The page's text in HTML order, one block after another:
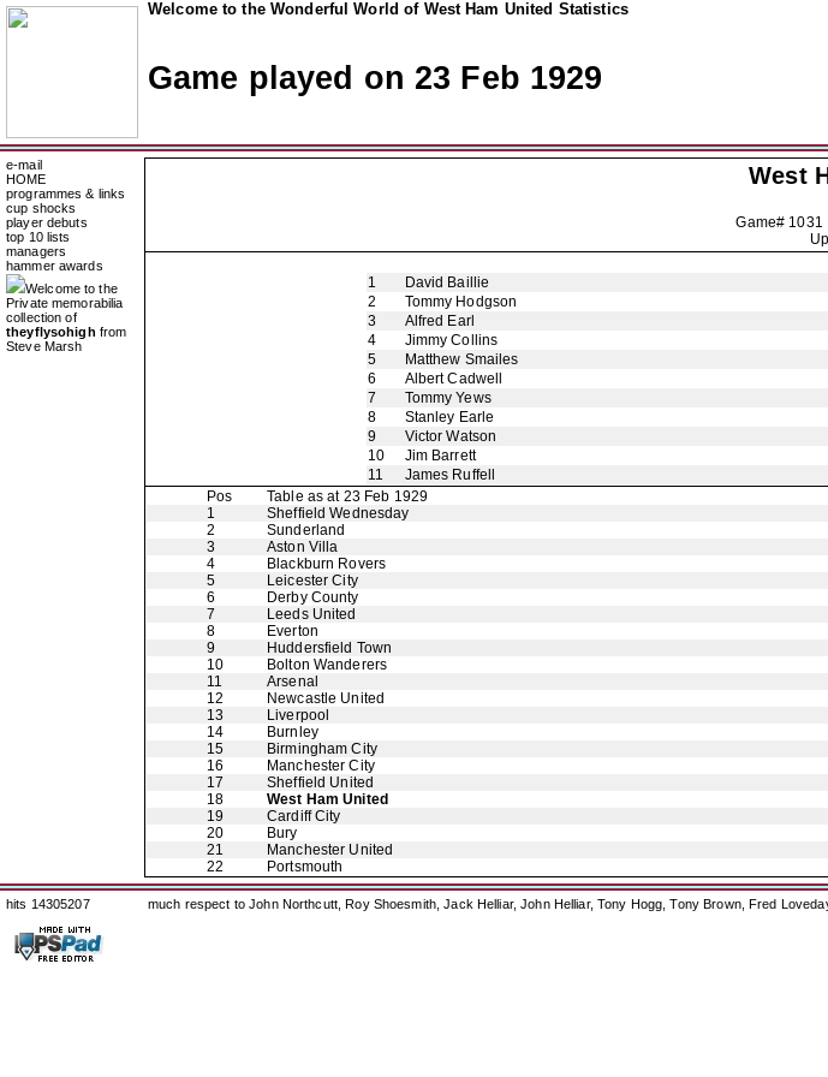
Welcome to the Wonderful World of West Ham United Statistics
Game played on 23 Feb 1929
e-mail
HOME
programmes & links
cup shocks
player debuts
top 10 lists
managers
hammer awards
Welcome to the
Private memorabilia
collection of
theyflysohigh from
Steve Marsh
West
Game#
1
David Baillie
2
Tommy Hodgson
3
Alfred Earl
4
Jimmy Collins
5
Matthew Smailes
6
Albert Cadwell
7
Tommy Yews
8
Stanley Earle
9
Victor Watson
10
Jim Barrett
11
James Ruffell
Pos
Table as at 23 Feb 1929
1
Sheffield Wednesday
2
Sunderland
3
Aston Villa
4
Blackburn Rovers
5
Leicester City
6
Derby County
7
Leeds United
8
Everton
9
Huddersfield Town
10
Bolton Wanderers
11
Arsenal
12
Newcastle United
13
Liverpool
14
Burnley
15
Birmingham City
16
Manchester City
17
Sheffield United
18
West Ham United
19
Cardiff City
20
Bury
21
Manchester United
22
Portsmouth
hits 14305207 much respect to John Northcutt, Roy Shoesmith, Jack Helliar, John Helliar, Tony Hogg, Tony Brown, Fred